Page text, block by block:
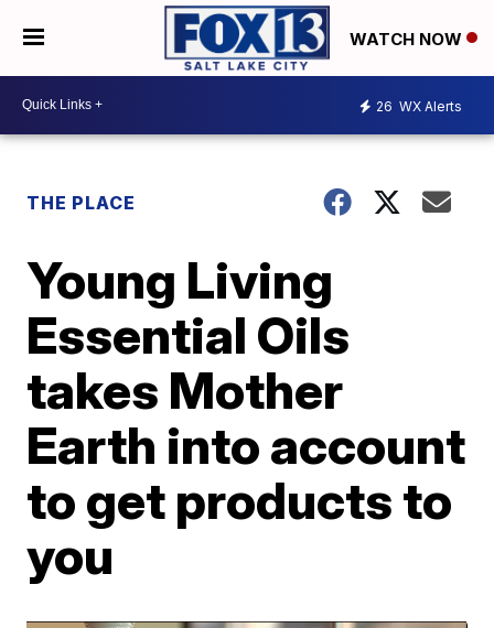
WATCH NOW
26 WX Alerts
THE PLACE
Young Living
Essential Oils
takes Mother
Earth into account
to get products to
you